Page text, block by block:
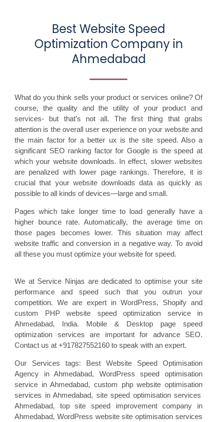
Best Website Speed
Optimization Company in
Ahmedabad
What do you think sells your product or services online? Of
course, the quality and the utility of your product and
services- but that’s not all. The first thing that grabs
attention is the overall user experience on your website and
the main factor for a better ux is the site speed. Also a
significant SEO ranking factor for Google is the speed at
which your website downloads. In effect, slower websites
are penalized with lower page rankings. Therefore, it is
crucial that your website downloads data as quickly as
possible to all kinds of devices—large and small.
Pages which take longer time to load generally have a
higher bounce rate. Automatically, the average time on
those pages becomes lower. This situation may affect
website traffic and conversion in a negative way. To avoid
all these you must optimize your website for speed.
We at Service Ninjas are dedicated to optimise your site
performance and speed such that you outrun your
competition. We are expert in WordPress, Shopify and
custom PHP website speed optimization service in
Ahmedabad, India. Mobile & Desktop page speed
optimization services are important for advance SEO.
Contact us at +917827552160 to speak with an expert.
Our Services tags: Best Website Speed Optimisation
Agency in Ahmedabad, WordPress speed optimisation
service in Ahmedabad, custom php website optimisation
services in Ahmedabad, site speed optimisationservices
Ahmedabad, top site speed improvement company in
Ahmedabad, WordPress website site optimisation services